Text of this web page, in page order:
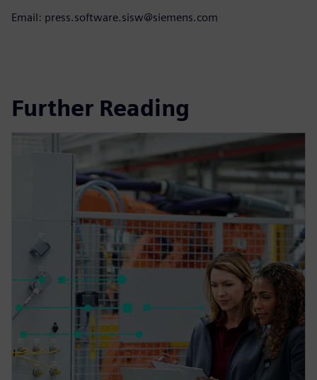
Email: press.software.sisw@siemens.com
Further Reading